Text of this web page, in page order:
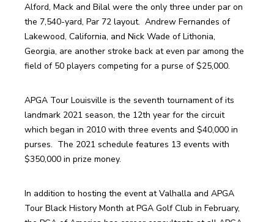
Alford, Mack and Bilal were the only three under par on
the 7,540-yard, Par 72 layout.  Andrew Fernandes of
Lakewood, California, and Nick Wade of Lithonia,
Georgia, are another stroke back at even par among the
field of 50 players competing for a purse of $25,000.
APGA Tour Louisville is the seventh tournament of its
landmark 2021 season, the 12th year for the circuit
which began in 2010 with three events and $40,000 in
purses.  The 2021 schedule features 13 events with
$350,000 in prize money.
In addition to hosting the event at Valhalla and APGA
Tour Black History Month at PGA Golf Club in February,